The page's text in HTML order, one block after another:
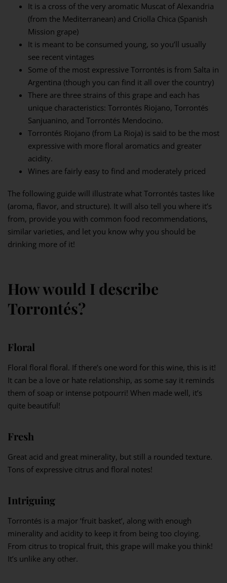
It is a cross of the very aromatic Muscat of Alexandria
(from the Mediterranean) and Criolla Chica (Spanish
Mission grape)
It is meant to be consumed young, so you’ll usually
see recent vintages
Some of the most expressive Torrontés is from Salta in
Argentina (though you can find it all over the country)
There are three strains of this grape and each has
unique characteristics: Torrontés Riojano, Torrontés
Sanjuanino, and Torrontés Mendocino.
Torrontés Riojano (from La Rioja) is said to be the most
expressive with more floral aromatics and greater
acidity.
Wines are fairly easy to find and moderately priced
The following guide will illustrate what Torrontés tastes like
(aroma, flavor, and structure). It will also tell you where it’s
from, provide you with common food recommendations,
similar varieties, and let you know why you should be
drinking more of it!
How would I describe
Torrontés?
Floral
Floral floral floral. If there’s one word for this wine, this is it!
It can be a love or hate relationship, as some say it reminds
them of soap or intense potpourri! When made well, it’s
quite beautiful!
Fresh
Great acid and great minerality, but still a rounded texture.
Tons of expressive citrus and floral notes!
Intriguing
Torrontés is a major ‘fruit basket’, along with enough
minerality and acidity to keep it from being too cloying.
From citrus to tropical fruit, this grape will make you think!
It’s unlike any other.